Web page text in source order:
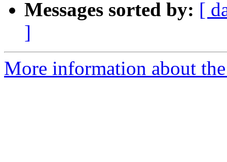
Messages sorted by: [
]
More information about